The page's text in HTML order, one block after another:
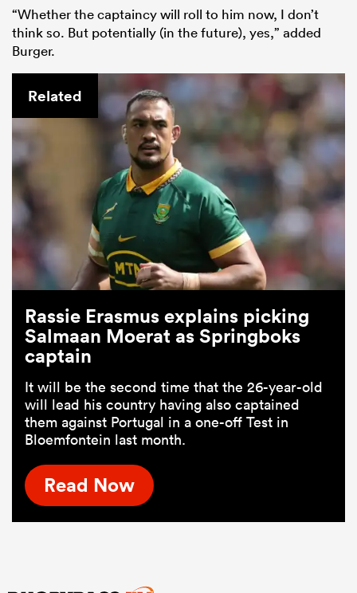
“Whether the captaincy will roll to him now, I don’t
think so. But potentially (in the future), yes,” added
Burger.
Related
Rassie Erasmus explains picking
Salmaan Moerat as Springboks
captain
It will be the second time that the 26-year-old
will lead his country having also captained
them against Portugal in a one-off Test in
Bloemfontein last month.
Read Now